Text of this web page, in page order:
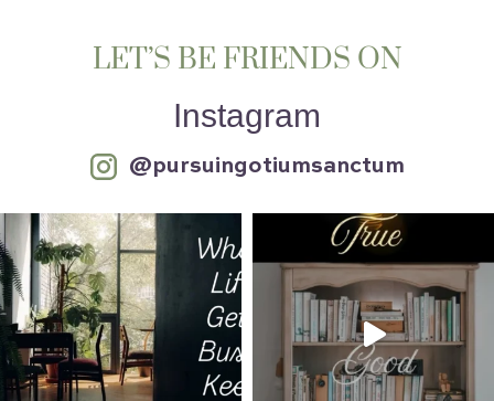
LET’S BE FRIENDS ON
Instagram
@pursuingotiumsanctum